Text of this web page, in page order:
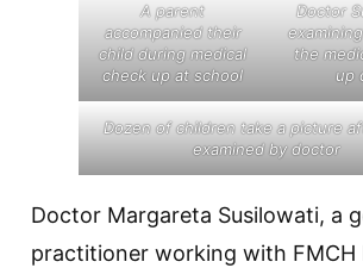
A parent
accompanied their
child during medical
check up at school
Doctor
the
up
Dozen of children take a picture
examined by doctor
Doctor Margareta Susilowati, a
practitioner working with FMCH